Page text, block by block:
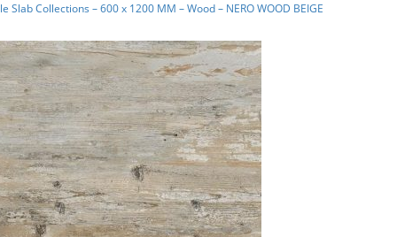
Slab Collections – 600 x 1200 MM – Wood – NERO WOOD BEIGE